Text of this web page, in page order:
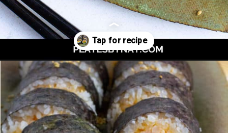
Openinghttps://platesbynat.com/spicy-shrimp-rolls/